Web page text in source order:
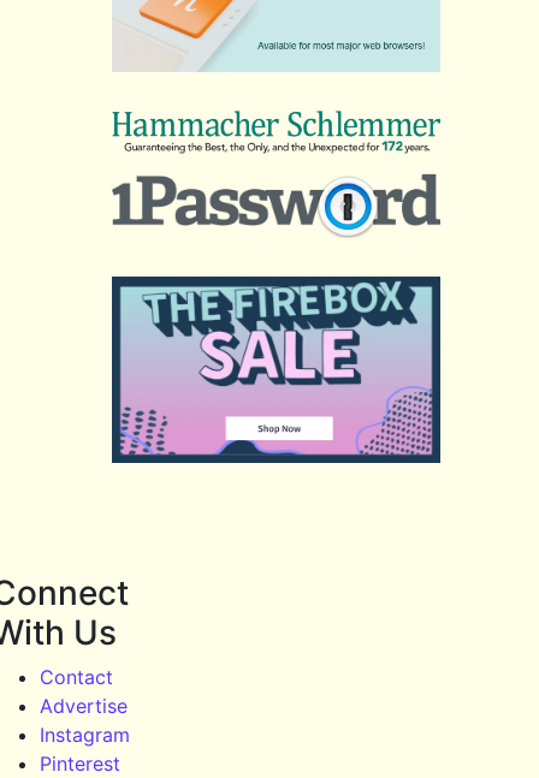
Us
Contact
Advertise
Instagram
Pinterest